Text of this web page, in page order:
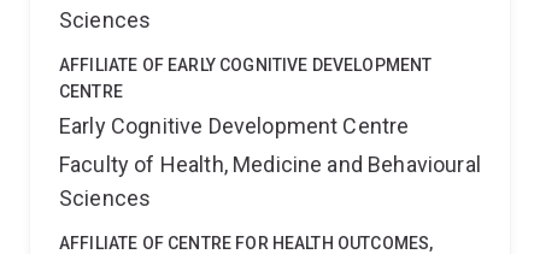
Sciences
AFFILIATE OF EARLY COGNITIVE DEVELOPMENT
CENTRE
Early Cognitive Development Centre
Faculty of Health, Medicine and Behavioural
Sciences
AFFILIATE OF CENTRE FOR HEALTH OUTCOMES,